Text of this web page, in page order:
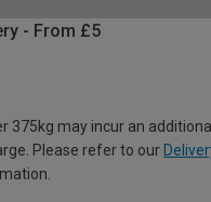
- From £5
375kg may incur an
Please refer to our